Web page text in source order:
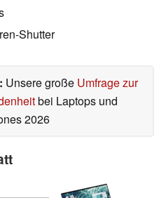
Shutter
Unsere große Umfrage zur
bei Laptops und
2026